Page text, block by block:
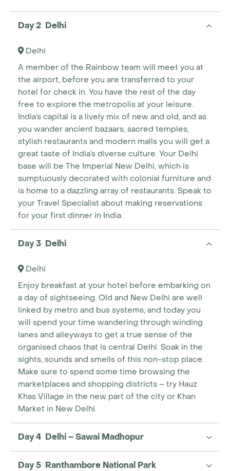
Day 2 Delhi
Delhi
A member of the Rainbow team will meet you at
the airport, before you are transferred to your
hotel for check in. You have the rest of the day
free to explore the metropolis at your leisure.
India’s capital is a lively mix of new and old, and as
you wander ancient bazaars, sacred temples,
stylish restaurants and modern malls you will get a
great taste of India’s diverse culture. Your Delhi
base will be The Imperial New Delhi, which is
sumptuously decorated with colonial furniture and
is home to a dazzling array of restaurants. Speak to
your Travel Specialist about making reservations
for your first dinner in India.
Day 3 Delhi
Delhi
Enjoy breakfast at your hotel before embarking on
a day of sightseeing. Old and New Delhi are well
linked by metro and bus systems, and today you
will spend your time wandering through winding
lanes and alleyways to get a true sense of the
organised chaos that is central Delhi. Soak in the
sights, sounds and smells of this non-stop place.
Make sure to spend some time browsing the
marketplaces and shopping districts – try Hauz
Khas Village in the new part of the city or Khan
Market in New Delhi.
Day 4 Delhi – Sawai Madhopur
Day 5 Ranthambore National Park